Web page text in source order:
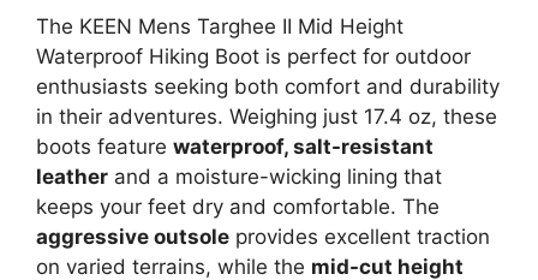
The KEEN Mens Targhee II Mid Height
Waterproof Hiking Boot is perfect for outdoor
enthusiasts seeking both comfort and durability
in their adventures. Weighing just 17.4 oz, these
boots feature waterproof, salt-resistant
leather and a moisture-wicking lining that
keeps your feet dry and comfortable. The
aggressive outsole provides excellent traction
on varied terrains, while the mid-cut height